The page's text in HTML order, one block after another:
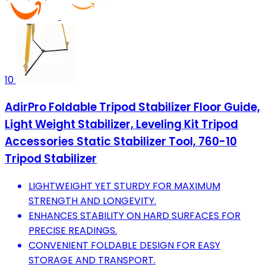
10
AdirPro Foldable Tripod Stabilizer Floor Guide,
Light Weight Stabilizer, Leveling Kit Tripod
Accessories Static Stabilizer Tool, 760-10
Tripod Stabilizer
LIGHTWEIGHT YET STURDY FOR MAXIMUM
STRENGTH AND LONGEVITY.
ENHANCES STABILITY ON HARD SURFACES FOR
PRECISE READINGS.
CONVENIENT FOLDABLE DESIGN FOR EASY
STORAGE AND TRANSPORT.